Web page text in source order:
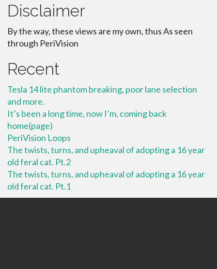
Disclaimer
By the way, these views are my own, thus As seen
through PeriVision
Recent
Tesla 14 lite phantom breaking, poor lane selection
and more.
It’s been a long time, now I’m, coming back
home(page)
PeriVision Loops
The twists, turns, and upheaval of adopting a 16 year
old feral cat. Pt.2
The twists, turns, and upheaval of adopting a 16 year
old feral cat. Pt.1